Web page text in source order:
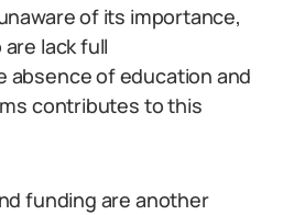
of its importance,
lack full
absence of education and
contributes to this
funding are another